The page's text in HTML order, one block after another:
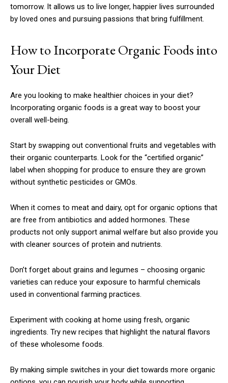
tomorrow. It allows us to live longer, happier lives surrounded
by loved ones and pursuing passions that bring fulfillment.
How to Incorporate Organic Foods into
Your Diet
Are you looking to make healthier choices in your diet?
Incorporating organic foods is a great way to boost your
overall well-being.
Start by swapping out conventional fruits and vegetables with
their organic counterparts. Look for the “certified organic”
label when shopping for produce to ensure they are grown
without synthetic pesticides or GMOs.
When it comes to meat and dairy, opt for organic options that
are free from antibiotics and added hormones. These
products not only support animal welfare but also provide you
with cleaner sources of protein and nutrients.
Don’t forget about grains and legumes – choosing organic
varieties can reduce your exposure to harmful chemicals
used in conventional farming practices.
Experiment with cooking at home using fresh, organic
ingredients. Try new recipes that highlight the natural flavors
of these wholesome foods.
By making simple switches in your diet towards more organic